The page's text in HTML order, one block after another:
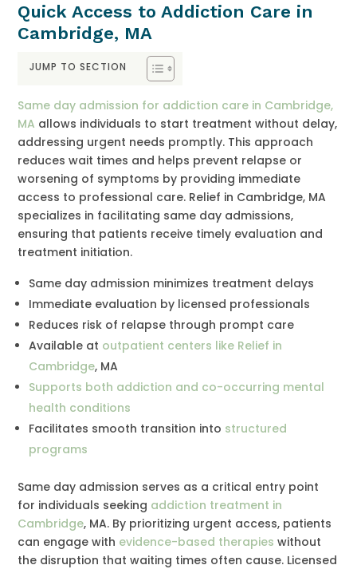
Quick Access to Addiction Care in
Cambridge, MA
JUMP TO SECTION
Same day admission for addiction care in Cambridge,
MA allows individuals to start treatment without delay,
addressing urgent needs promptly. This approach
reduces wait times and helps prevent relapse or
worsening of symptoms by providing immediate
access to professional care. Relief in Cambridge, MA
specializes in facilitating same day admissions,
ensuring that patients receive timely evaluation and
treatment initiation.
Same day admission minimizes treatment delays
Immediate evaluation by licensed professionals
Reduces risk of relapse through prompt care
Available at outpatient centers like Relief in
Cambridge, MA
Supports both addiction and co-occurring mental
health conditions
Facilitates smooth transition into structured
programs
Same day admission serves as a critical entry point
for individuals seeking addiction treatment in
Cambridge, MA. By prioritizing urgent access, patients
can engage with evidence-based therapies without
the disruption that waiting times often cause. Licensed